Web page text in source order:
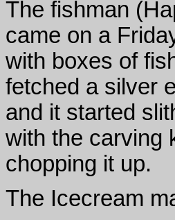
The fishman
came on a
with boxes of
fetched a silver
and it started
with the carving
chopping it up.
The Icecream